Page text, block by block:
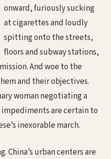
onward, furiously sucking
at cigarettes and loudly
spitting onto the streets,
floors and subway stations,
And woe to the
and their objectives.
woman negotiating a
impediments are certain to
inexorable march.
China’s urban centers are